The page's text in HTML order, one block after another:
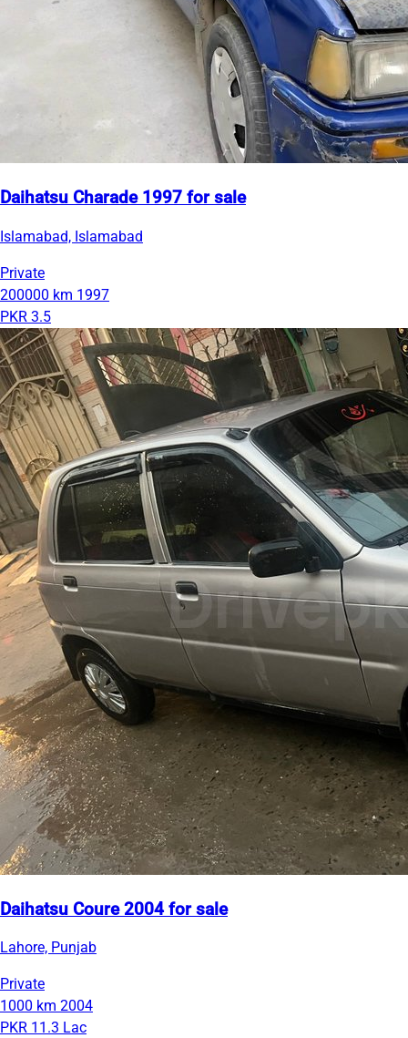
Daihatsu Charade 1997 for sale
Islamabad, Islamabad
Private
200000 km 1997
PKR 3.5
Daihatsu Coure 2004 for sale
Lahore, Punjab
Private
1000 km 2004
PKR 11.3 Lac